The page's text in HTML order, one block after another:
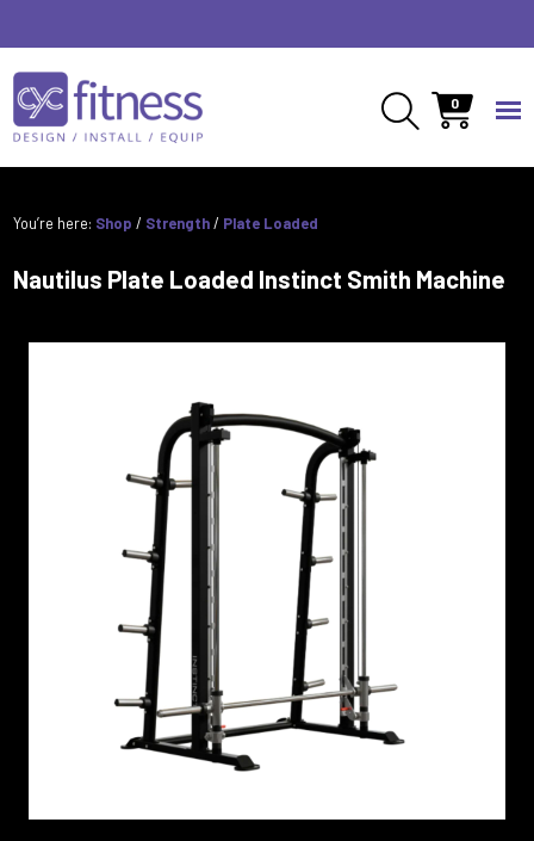
0
You’re here: Shop / Strength/ Plate Loaded
Nautilus Plate Loaded Instinct Smith Machine